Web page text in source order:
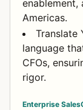
enablement,
Americas.
Translate
language
CFOs,
rigor.
Enterprise Sales